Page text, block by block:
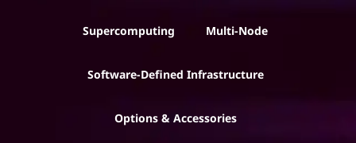
Supercomputing Multi-Node
Software-Defined Infrastructure
Options & Accessories